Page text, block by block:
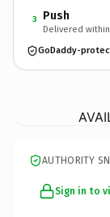
3 Push
Delivered
GoDaddy-
AUTHORITY
Sign in to